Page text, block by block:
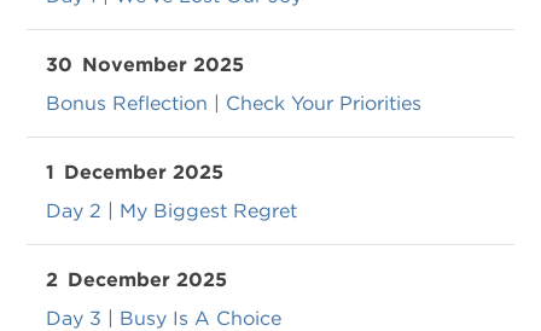
30 November 2025
Bonus Reflection | Check Your Priorities
1 December 2025
Day 2 | My Biggest Regret
2 December 2025
Day 3 | Busy Is A Choice